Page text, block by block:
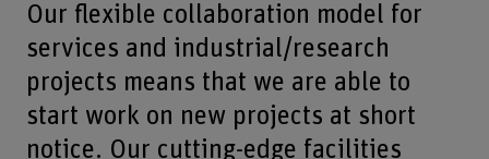
Our flexible collaboration model for
services and industrial/research
projects means that we are able to
start work on new projects at short
notice. Our cutting-edge facilities